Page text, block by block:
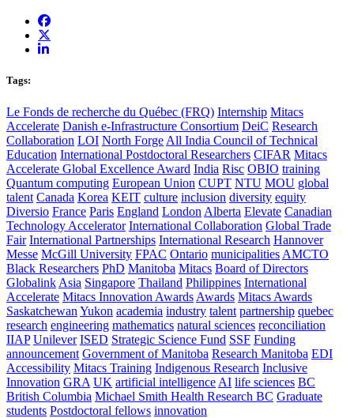
Tags:
Le Fonds de recherche du Québec (FRQ) Internship Mitacs
Accelerate Danish e-Infrastructure Consortium DeiC Research
Collaboration LOI North Forge All India Council of Technical
Education International Postdoctoral Researchers CIFAR Mitacs
Accelerate Global Excellence Award India Risc OBIO training
Quantum computing European Union CUPT NTU MOU global
talent Canada Korea KEIT culture inclusion diversity equity
Diversio France Paris England London Alberta Elevate Canadian
Technology Accelerator International Collaboration Global Trade
Fair International Partnerships International Research Hannover
Messe McGill University FPAC Ontario municipalities AMCTO
Black Researchers PhD Manitoba Mitacs Board of Directors
Globalink Asia Singapore Thailand Philippines International
Accelerate Mitacs Innovation Awards Awards Mitacs Awards
Saskatchewan Yukon academia industry talent partnership quebec
research engineering mathematics natural sciences reconciliation
IIAP Unilever ISED Strategic Science Fund SSF Funding
announcement Government of Manitoba Research Manitoba EDI
Accessibility Mitacs Training Indigenous Research Inclusive
Innovation GRA UK artificial intelligence AI life sciences BC
British Columbia Michael Smith Health Research BC Graduate
students Postdoctoral fellows innovation